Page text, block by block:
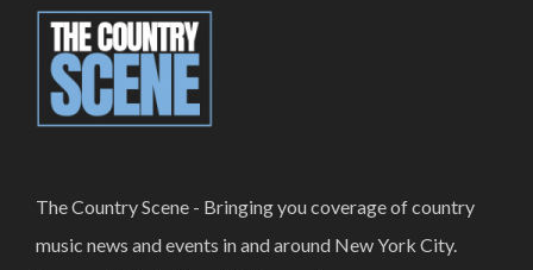
The Country Scene - Bringing you coverage of country
music news and events in and around New York City.